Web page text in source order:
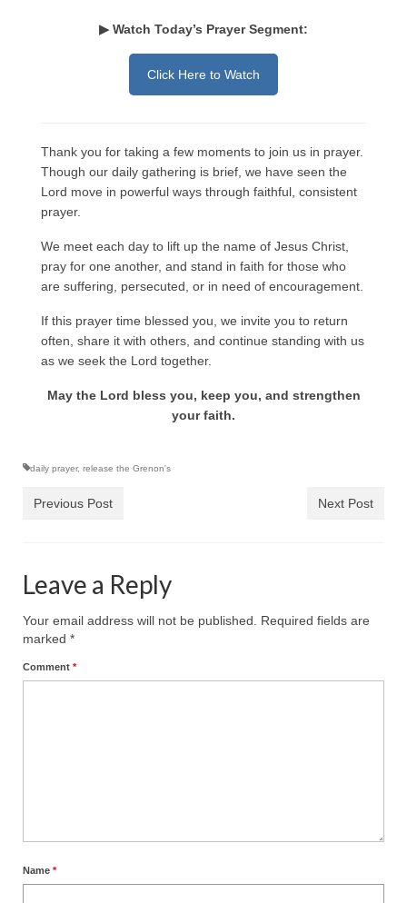
WEDNESDAY’S BIBLE STUDY
All Episodes
BLOG
PILGRAM PRISONER’S JOURNAL – Bishop
Jonathan Grenon
A Pilgrim Prisoner’s Journal 9-30-24
Eddie’s Journal
Historic Bible Study with Host Terri Carrol
Jacob Israel visits – This Side of the River!
Ochlocratic Report – Special Guest Speaker
William Chandler
Wednesday Bible Study
Bishop Grenon visits Prayer Group – Thank
You for Your Continued Support!
The Reasons Why the U.S.A. is in a DIS-
▶ Watch Today’s Prayer Segment:
Click Here to Watch
Thank you for taking a few moments to join us in prayer.
Though our daily gathering is brief, we have seen the
Lord move in powerful ways through faithful, consistent
prayer.
We meet each day to lift up the name of Jesus Christ,
pray for one another, and stand in faith for those who
are suffering, persecuted, or in need of encouragement.
If this prayer time blessed you, we invite you to return
often, share it with others, and continue standing with us
as we seek the Lord together.
May the Lord bless you, keep you, and strengthen
your faith.
daily prayer, release the Grenon's
Previous Post Next Post
Leave a Reply
Your email address will not be published.
Required fields are
marked *
Comment *
Name *